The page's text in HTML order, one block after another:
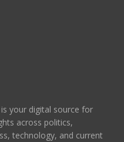
your digital source for
across politics,
technology, and current